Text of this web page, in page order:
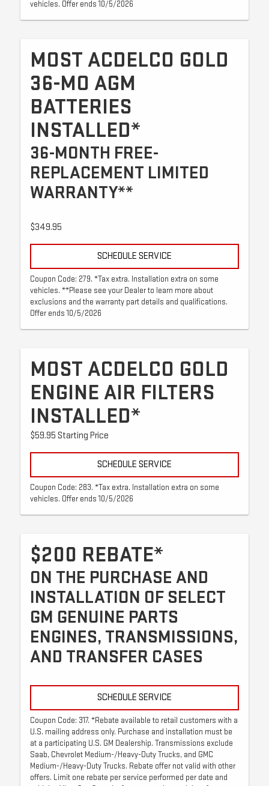
vehicles. Offer ends 10/5/2026
MOST ACDELCO GOLD
36-MO AGM
BATTERIES
INSTALLED*
36-MONTH FREE-
REPLACEMENT LIMITED
WARRANTY**
$349.95
SCHEDULE SERVICE
Coupon Code: 279. *Tax extra. Installation extra on some
vehicles. **Please see your Dealer to learn more about
exclusions and the warranty part details and qualifications.
Offer ends 10/5/2026
MOST ACDELCO GOLD
ENGINE AIR FILTERS
INSTALLED*
$59.95 Starting Price
SCHEDULE SERVICE
Coupon Code: 283. *Tax extra. Installation extra on some
vehicles. Offer ends 10/5/2026
$200 REBATE*
ON THE PURCHASE AND
INSTALLATION OF SELECT
GM GENUINE PARTS
ENGINES, TRANSMISSIONS,
AND TRANSFER CASES
SCHEDULE SERVICE
Coupon Code: 317. *Rebate available to retail customers with a
U.S. mailing address only. Purchase and installation must be
at a participating U.S. GM Dealership. Transmissions exclude
Saab, Chevrolet Medium-/Heavy-Duty Trucks, and GMC
Medium-/Heavy-Duty Trucks. Rebate offer not valid with other
offers. Limit one rebate per service performed per date and